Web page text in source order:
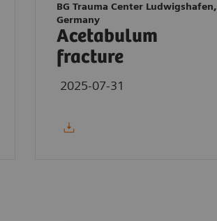
BG Trauma Center Ludwigshafen,
Germany
Acetabulum
fracture
2025-07-31